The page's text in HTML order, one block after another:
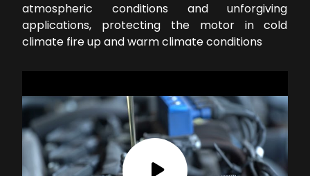
atmospheric conditions and unforgiving
applications, protecting the motor in cold
climate fire up and warm climate conditions